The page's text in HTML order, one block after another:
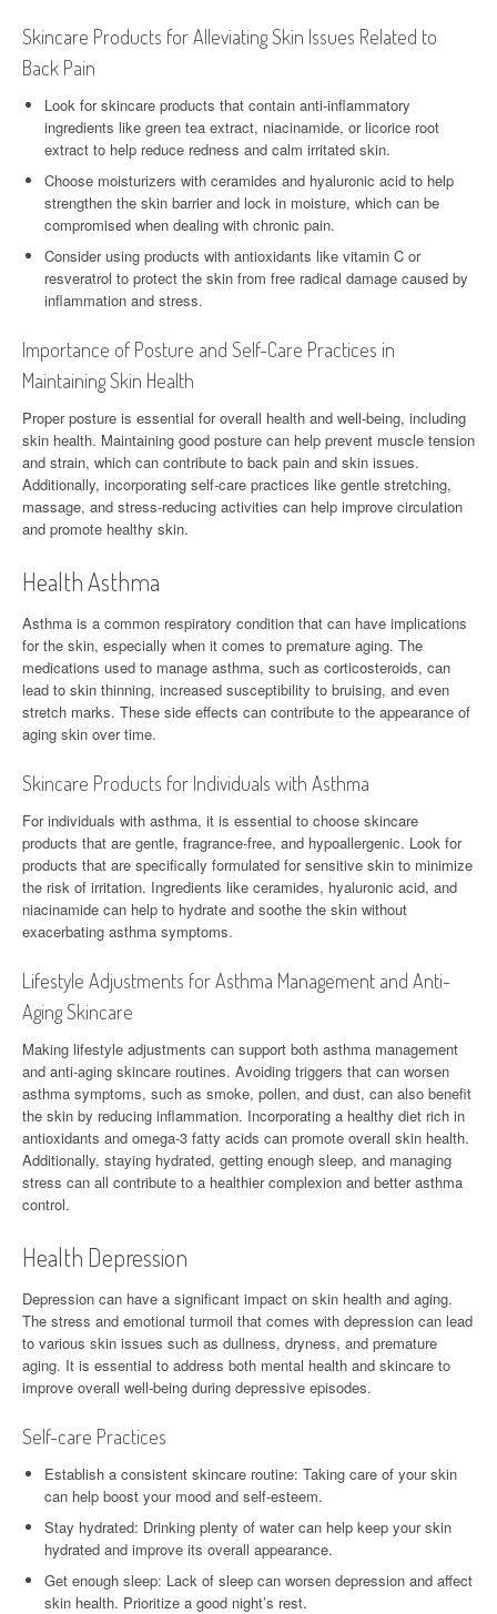
Skincare Products for Alleviating Skin Issues Related to
Back Pain
Look for skincare products that contain anti-inflammatory
ingredients like green tea extract, niacinamide, or licorice root
extract to help reduce redness and calm irritated skin.
Choose moisturizers with ceramides and hyaluronic acid to help
strengthen the skin barrier and lock in moisture, which can be
compromised when dealing with chronic pain.
Consider using products with antioxidants like vitamin C or
resveratrol to protect the skin from free radical damage caused by
inflammation and stress.
Importance of Posture and Self-Care Practices in
Maintaining Skin Health
Proper posture is essential for overall health and well-being, including
skin health. Maintaining good posture can help prevent muscle tension
and strain, which can contribute to back pain and skin issues.
Additionally, incorporating self-care practices like gentle stretching,
massage, and stress-reducing activities can help improve circulation
and promote healthy skin.
Health Asthma
Asthma is a common respiratory condition that can have implications
for the skin, especially when it comes to premature aging. The
medications used to manage asthma, such as corticosteroids, can
lead to skin thinning, increased susceptibility to bruising, and even
stretch marks. These side effects can contribute to the appearance of
aging skin over time.
Skincare Products for Individuals with Asthma
For individuals with asthma, it is essential to choose skincare
products that are gentle, fragrance-free, and hypoallergenic. Look for
products that are specifically formulated for sensitive skin to minimize
the risk of irritation. Ingredients like ceramides, hyaluronic acid, and
niacinamide can help to hydrate and soothe the skin without
exacerbating asthma symptoms.
Lifestyle Adjustments for Asthma Management and Anti-
Aging Skincare
Making lifestyle adjustments can support both asthma management
and anti-aging skincare routines. Avoiding triggers that can worsen
asthma symptoms, such as smoke, pollen, and dust, can also benefit
the skin by reducing inflammation. Incorporating a healthy diet rich in
antioxidants and omega-3 fatty acids can promote overall skin health.
Additionally, staying hydrated, getting enough sleep, and managing
stress can all contribute to a healthier complexion and better asthma
control.
Health Depression
Depression can have a significant impact on skin health and aging.
The stress and emotional turmoil that comes with depression can lead
to various skin issues such as dullness, dryness, and premature
aging. It is essential to address both mental health and skincare to
improve overall well-being during depressive episodes.
Self-care Practices
Establish a consistent skincare routine: Taking care of your skin
can help boost your mood and self-esteem.
Stay hydrated: Drinking plenty of water can help keep your skin
hydrated and improve its overall appearance.
Get enough sleep: Lack of sleep can worsen depression and affect
skin health. Prioritize a good night’s rest.